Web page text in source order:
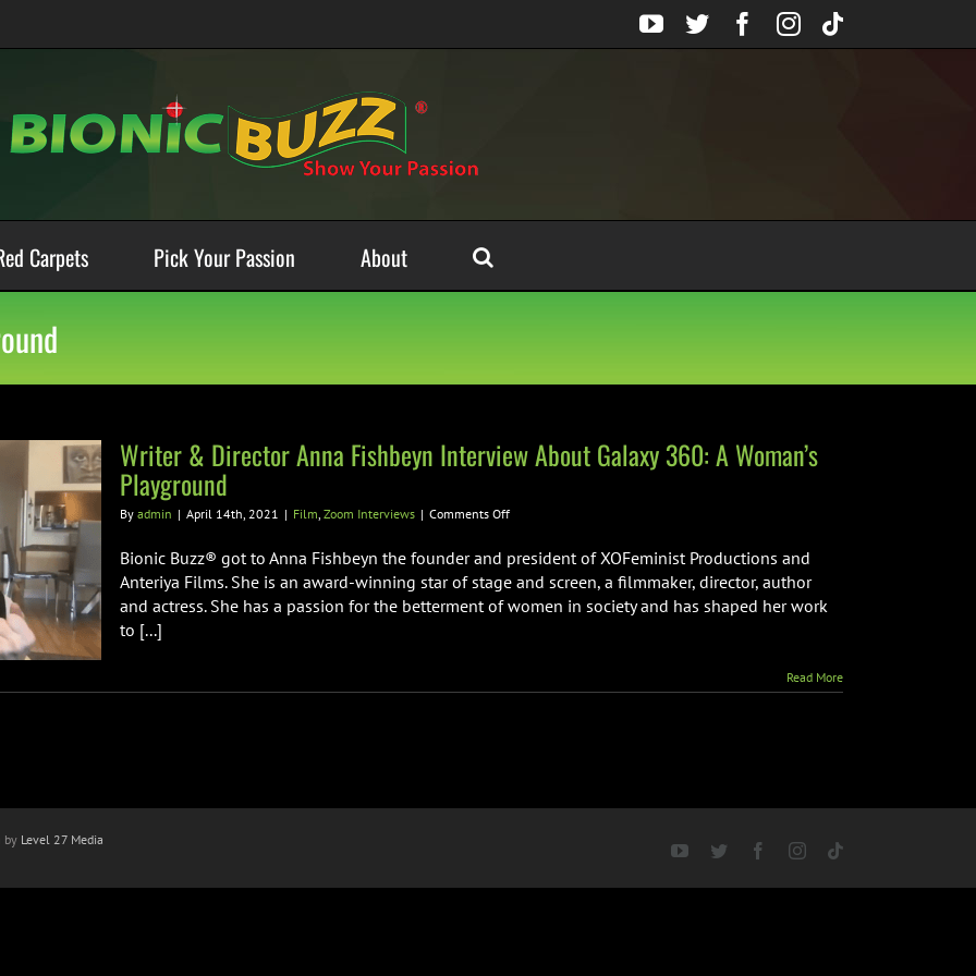
YouTube
TwitterFacebook
Instagram
Tiktok
Carpets Pick Your Passion About
Writer & Director Anna Fishbeyn Interview About Galaxy 360: A Woman’s
Playground
By admin | April 14th, 2021 | Film, Zoom Interviews | Comments Offon
&
Director
Anna
Fishbeyn
360:
Bionic Buzz® got to Anna Fishbeyn the founder and president of XOFeminist Productions and
Anteriya Films. She is an award-winning star of stage and screen, a filmmaker, director, author
and actress. She has a passion for the betterment of women in society and has shaped her work
to [...]
Read More
by Level 27 Media
YouTubeTwitter FacebookInstagram
Tiktok